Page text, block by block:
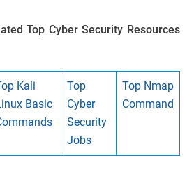
Top Cyber Security Resources
Kali
Basic
Top
Cyber
Security
Jobs
Top Nmap
Command